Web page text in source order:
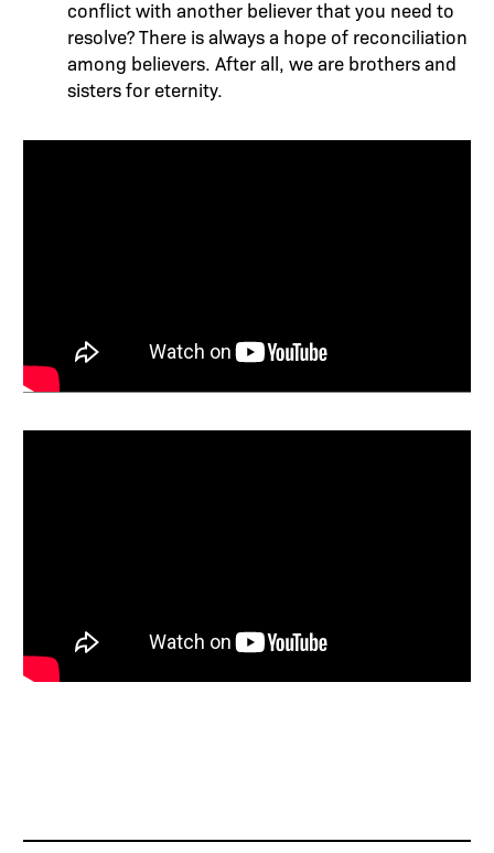
conflict with another believer that you need to
resolve? There is always a hope of reconciliation
among believers. After all, we are brothers and
sisters for eternity.